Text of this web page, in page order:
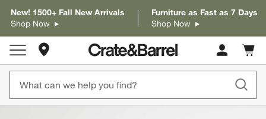
New! 1500+ Fall New Arrivals
Shop Now
Furniture as Fast as 7 Days
Shop Now
Store Locations
Cart
items